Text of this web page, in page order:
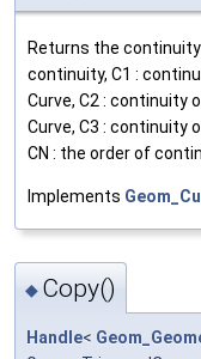
Returns the
continuity, C1 :
Curve, C2 : continuity
Curve, C3 : continuity
CN : the order of
Implements
◆ Copy()
Handle<